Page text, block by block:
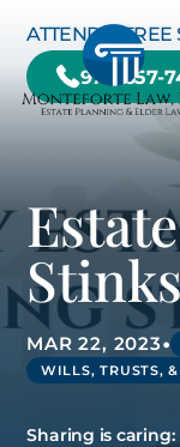
ATTEND A FREE
978-657-
HOME
HOW WE
ABOUT US
RESOURCE
MAR 22, 2023•
WILLS, TRUSTS,
Sharing is caring: